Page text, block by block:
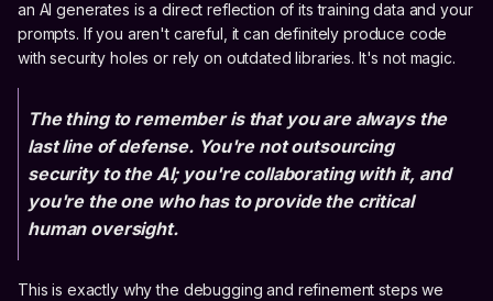
an AI generates is a direct reflection of its training data and your
prompts. If you aren't careful, it can definitely produce code
with security holes or rely on outdated libraries. It's not magic.
The thing to remember is that you are always the
last line of defense. You're not outsourcing
security to the AI; you're collaborating with it, and
you're the one who has to provide the critical
human oversight.
This is exactly why the debugging and refinement steps we